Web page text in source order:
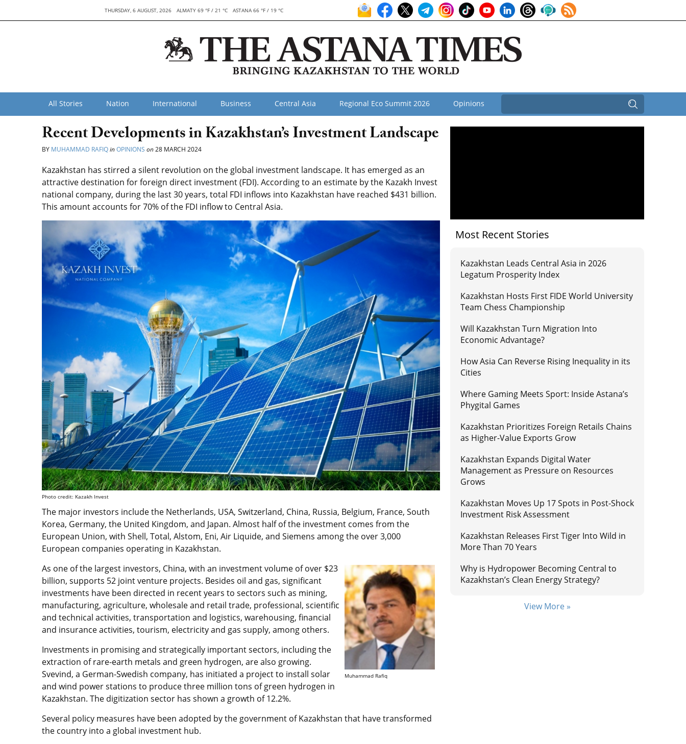
THURSDAY, 6 AUGUST, 2026 ALMATY 69 °F / 21 °C ASTANA 66 °F / 19 °C
All Stories Nation International Business Central Asia Regional Eco Summit 2026 Opinions
Recent Developments in Kazakhstan’s Investment Landscape
BY MUHAMMAD RAFIQinOPINIONS on28 MARCH 2024
Kazakhstan has stirred a silent revolution on the global investment landscape. It has emerged as an
attractive destination for foreign direct investment (FDI). According to an estimate by the Kazakh Invest
national company, during the last 30 years, total FDI inflows into Kazakhstan have reached $431 billion.
This amount accounts for 70% of the FDI inflow to Central Asia.
Photo credit: Kazakh Invest
The major investors include the Netherlands, USA, Switzerland, China, Russia, Belgium, France, South
Korea, Germany, the United Kingdom, and Japan. Almost half of the investment comes from the
European Union, with Shell, Total, Alstom, Eni, Air Liquide, and Siemens among the over 3,000
European companies operating in Kazakhstan.
Muhammad Rafiq
As one of the largest investors, China, with an investment volume of over $23
billion, supports 52 joint venture projects. Besides oil and gas, significant
investments have been directed in recent years to sectors such as mining,
manufacturing, agriculture, wholesale and retail trade, professional, scientific
and technical activities, transportation and logistics, warehousing, financial
and insurance activities, tourism, electricity and gas supply, among others.
Investments in promising and strategically important sectors, including the
extraction of rare-earth metals and green hydrogen, are also growing.
Svevind, a German-Swedish company, has initiated a project to install solar
and wind power stations to produce three million tons of green hydrogen in
Kazakhstan. The digitization sector has shown a growth of 12.2%.
Several policy measures have been adopted by the government of Kazakhstan that have transformed
the country into a global investment hub.
Most Recent Stories
Kazakhstan Leads Central Asia in 2026
Legatum Prosperity Index
Kazakhstan Hosts First FIDE World University
Team Chess Championship
Will Kazakhstan Turn Migration Into
Economic Advantage?
How Asia Can Reverse Rising Inequality in its
Cities
Where Gaming Meets Sport: Inside Astana’s
Phygital Games
Kazakhstan Prioritizes Foreign Retails Chains
as Higher-Value Exports Grow
Kazakhstan Expands Digital Water
Management as Pressure on Resources
Grows
Kazakhstan Moves Up 17 Spots in Post-Shock
Investment Risk Assessment
Kazakhstan Releases First Tiger Into Wild in
More Than 70 Years
Why is Hydropower Becoming Central to
Kazakhstan’s Clean Energy Strategy?
View More »